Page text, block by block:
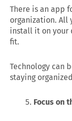
There is an app
organization. All
install it on your
fit.
Technology can
staying
Focus on